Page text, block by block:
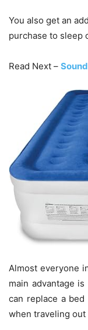
You also get an
purchase to sleep
Read Next –
Almost everyone
main advantage
can replace a
when traveling out